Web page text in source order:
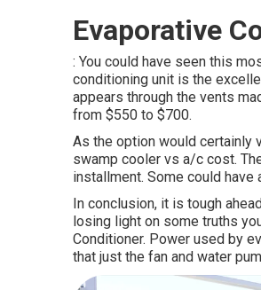
Evaporative
: You could have seen this
conditioning unit is the
appears through the vents
from $550 to $700.
As the option would certainly
swamp cooler vs a/c cost.
installment. Some could
In conclusion, it is tough
losing light on some truths
Conditioner. Power used by
that just the fan and water